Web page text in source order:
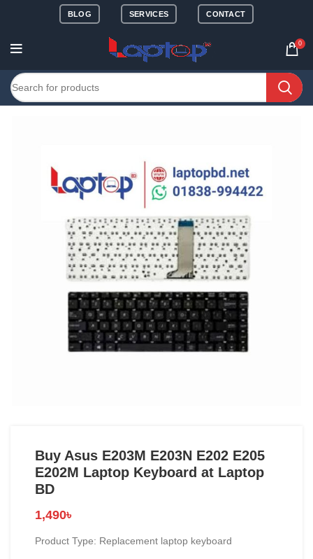
BLOG SERVICES CONTACT
0
Buy Asus E203M E203N E202 E205
E202M Laptop Keyboard at Laptop
BD
1,490৳
Product Type: Replacement laptop keyboard